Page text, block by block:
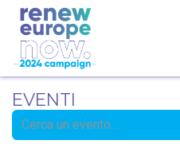
EVENTI